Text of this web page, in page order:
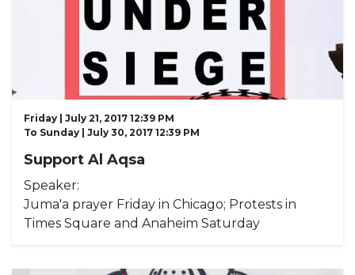
Friday | July 21, 2017 12:39 PM
To Sunday | July 30, 2017 12:39 PM
Support Al Aqsa
Speaker:
Juma'a prayer Friday in Chicago; Protests in
Times Square and Anaheim Saturday